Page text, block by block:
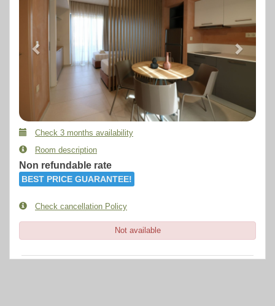
Check 3 months availability
Room description
Non refundable rate
BEST PRICE GUARANTEE!
Check cancellation Policy
Not available